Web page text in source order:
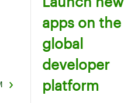
apps on the
global
developer
platform